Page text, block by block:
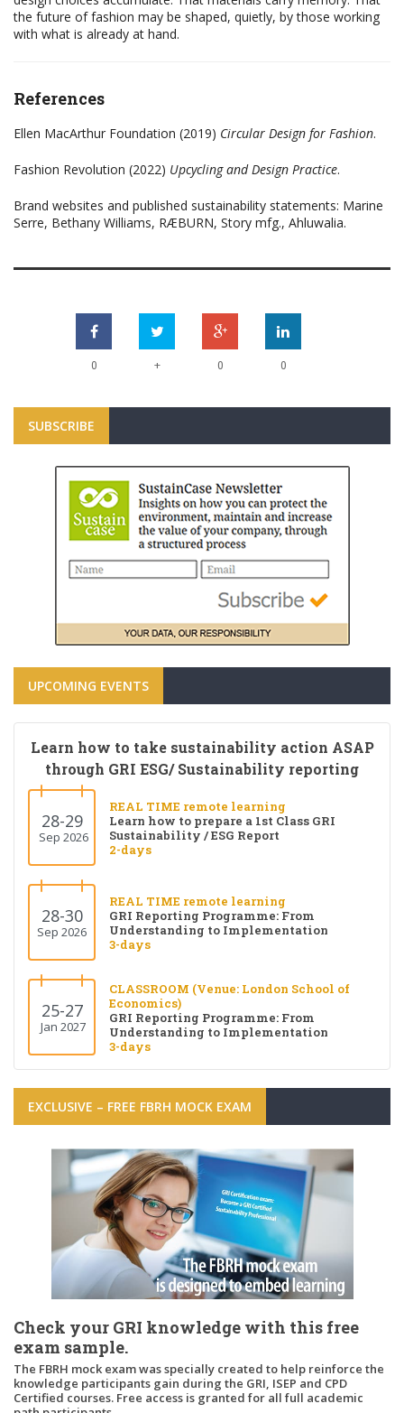
the future of fashion may be shaped, quietly, by those working
with what is already at hand.
References
Ellen MacArthur Foundation (2019) Circular Design for Fashion.
Fashion Revolution (2022) Upcycling and Design Practice.
Brand websites and published sustainability statements: Marine
Serre, Bethany Williams, RÆBURN, Story mfg., Ahluwalia.
0 + 0 0
SUBSCRIBE
UPCOMING EVENTS
Learn how to take sustainability action ASAP
through GRI ESG/ Sustainability reporting
28-29
Sep 2026
REAL TIME remote learning
Learn how to prepare a 1st Class GRI
Sustainability / ESG Report
2-days
28-30
Sep 2026
REAL TIME remote learning
GRI Reporting Programme: From
Understanding to Implementation
3-days
25-27
Jan 2027
CLASSROOM (Venue: London School of
Economics)
GRI Reporting Programme: From
Understanding to Implementation
3-days
EXCLUSIVE – FREE FBRH MOCK EXAM
Check your GRI knowledge with this free
exam sample.
The FBRH mock exam was specially created to help reinforce the
knowledge participants gain during the GRI, ISEP and CPD
Certified courses. Free access is granted for all full academic